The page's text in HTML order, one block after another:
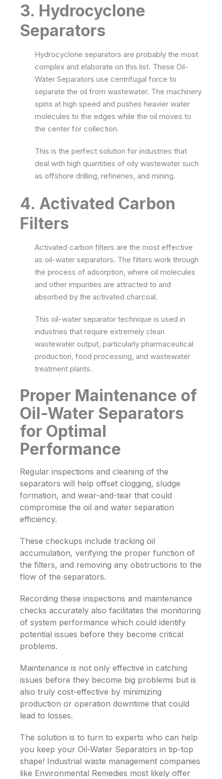
3. Hydrocyclone
Separators
Hydrocyclone separators are probably the most
complex and elaborate on this list. These Oil-
Water Separators use centrifugal force to
separate the oil from wastewater. The machinery
spins at high speed and pushes heavier water
molecules to the edges while the oil moves to
the center for collection.
This is the perfect solution for industries that
deal with high quantities of oily wastewater such
as offshore drilling, refineries, and mining.
4. Activated Carbon
Filters
Activated carbon filters are the most effective
as oil-water separators. The filters work through
the process of adsorption, where oil molecules
and other impurities are attracted to and
absorbed by the activated charcoal.
This oil-water separator technique is used in
industries that require extremely clean
wastewater output, particularly pharmaceutical
production, food processing, and wastewater
treatment plants.
Proper Maintenance of
Oil-Water Separators
for Optimal
Performance
Regular inspections and cleaning of the
separators will help offset clogging, sludge
formation, and wear-and-tear that could
compromise the oil and water separation
efficiency.
These checkups include tracking oil
accumulation, verifying the proper function of
the filters, and removing any obstructions to the
flow of the separators.
Recording these inspections and maintenance
checks accurately also facilitates the monitoring
of system performance which could identify
potential issues before they become critical
problems.
Maintenance is not only effective in catching
issues before they become big problems but is
also truly cost-effective by minimizing
production or operation downtime that could
lead to losses.
The solution is to turn to experts who can help
you keep your Oil-Water Separators in tip-top
shape! Industrial waste management companies
like Environmental Remedies most likely offer